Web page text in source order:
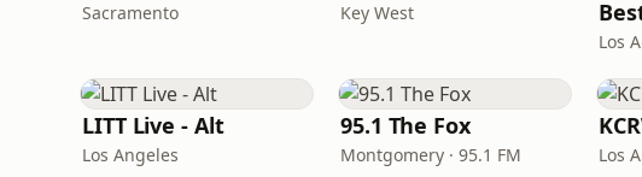
Sacramento Key West
Los
LITT Live - Alt
Los Angeles
95.1 The Fox
Montgomery · 95.1 FM Los